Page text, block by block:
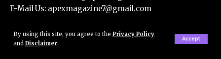
By using this site, you agree to the Privacy Policy
and Disclaimer.
Accept
E-Mail Us: apexmagazine7@gmail.com
About Us